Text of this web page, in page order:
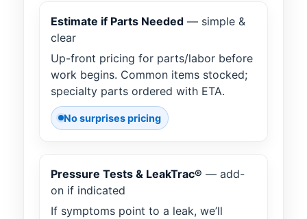
Estimate if Parts Needed — simple &
clear
Up-front pricing for parts/labor before
work begins. Common items stocked;
specialty parts ordered with ETA.
No surprises pricing
Pressure Tests & LeakTrac® — add-
on if indicated
If symptoms point to a leak, we’ll